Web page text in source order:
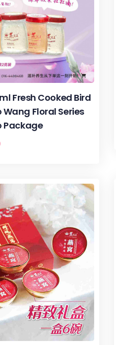
Fresh Cooked Bird
Wang Floral Series
Package